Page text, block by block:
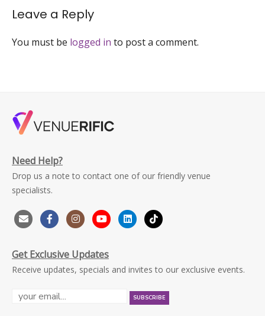
Leave a Reply
You must be logged in to post a comment.
Need Help?
Drop us a note to contact one of our friendly venue
specialists.
Get Exclusive Updates
Receive updates, specials and invites to our exclusive events.